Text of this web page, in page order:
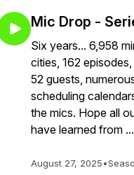
Mic Drop -
Six years... 6,958
cities, 162
52 guests,
scheduling
the mics. Hope all
have learned from ...
August 27, 2025•